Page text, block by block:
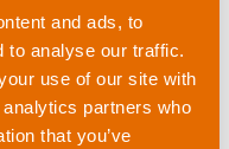
and ads, to
to analyse our traffic.
use of our site with
partners who
that you’ve
for writing the
before moving to
our QHSE and